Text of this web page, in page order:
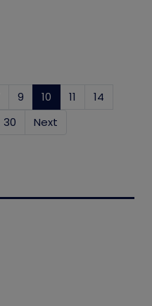
9 10 (current)
11
14
30 Next